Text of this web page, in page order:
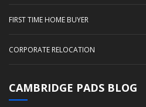
FIRST TIME HOME BUYER
CORPORATE RELOCATION
CAMBRIDGE PADS BLOG